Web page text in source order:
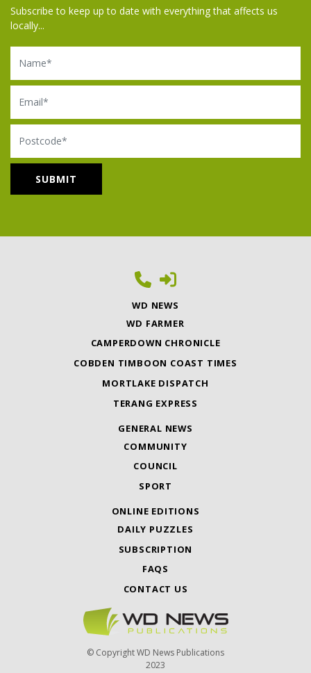
Subscribe to keep up to date with everything that affects us
locally...
Name
Email
Postcode
WD NEWS
WD FARMER
CAMPERDOWN CHRONICLE
COBDEN TIMBOON COAST TIMES
MORTLAKE DISPATCH
TERANG EXPRESS
GENERAL NEWS
COMMUNITY
COUNCIL
SPORT
ONLINE EDITIONS
DAILY PUZZLES
SUBSCRIPTION
FAQS
CONTACT US
© Copyright WD News Publications
2023